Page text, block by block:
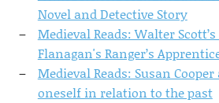
Novel and Detective Story
Medieval Reads: Walter
Flanagan's Ranger’s
Medieval Reads: Susan
oneself in relation to the past